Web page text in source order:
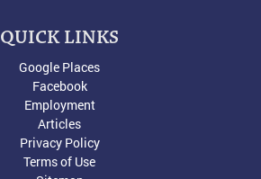
QUICK LINKS
Google Places
Facebook
Employment
Articles
Privacy Policy
Terms of Use